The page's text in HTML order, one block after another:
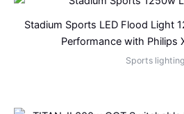
Stadium Sports LED Flood Light
Performance with Philips
Sports lighting